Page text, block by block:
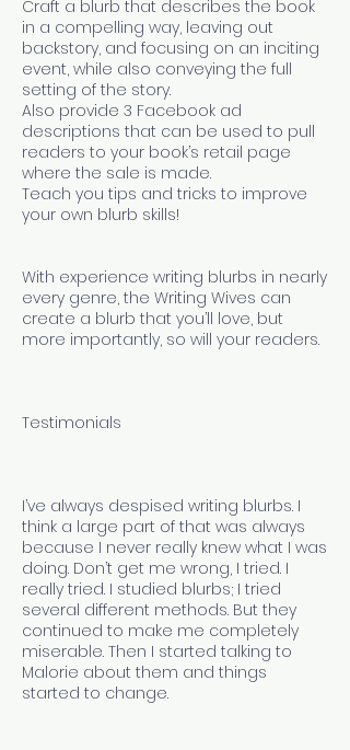
Craft a blurb that describes the book
in a compelling way, leaving out
backstory, and focusing on an inciting
event, while also conveying the full
setting of the story.
Also provide 3 Facebook ad
descriptions that can be used to pull
readers to your book’s retail page
where the sale is made.
Teach you tips and tricks to improve
your own blurb skills!
With experience writing blurbs in nearly
every genre, the Writing Wives can
create a blurb that you’ll love, but
more importantly, so will your readers.
Testimonials
I’ve always despised writing blurbs. I
think a large part of that was always
because I never really knew what I was
doing. Don’t get me wrong, I tried. I
really tried. I studied blurbs; I tried
several different methods. But they
continued to make me completely
miserable. Then I started talking to
Malorie about them and things
started to change.